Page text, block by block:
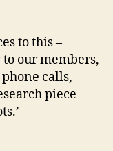
to this –
our members,
calls,
piece